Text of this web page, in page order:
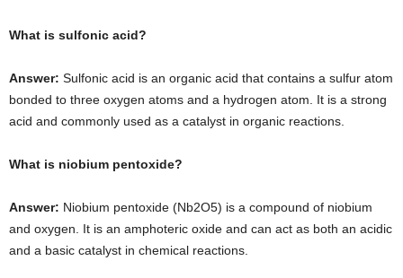
What is sulfonic acid?
Answer: Sulfonic acid is an organic acid that contains a sulfur atom
bonded to three oxygen atoms and a hydrogen atom. It is a strong
acid and commonly used as a catalyst in organic reactions.
What is niobium pentoxide?
Answer: Niobium pentoxide (Nb2O5) is a compound of niobium
and oxygen. It is an amphoteric oxide and can act as both an acidic
and a basic catalyst in chemical reactions.